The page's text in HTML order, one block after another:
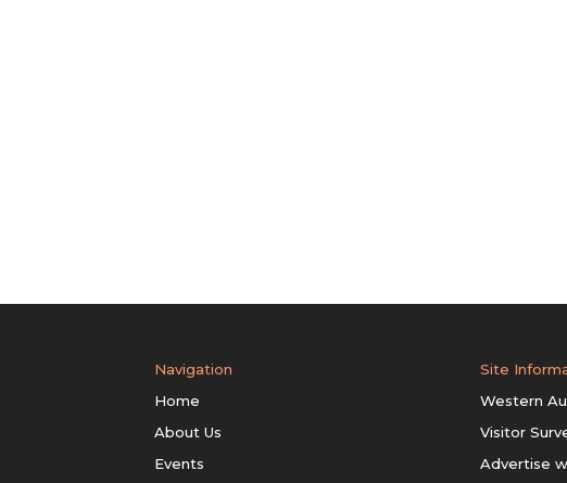
Navigation
Home
About Us
Events
Site
Western
Visitor
Advertise